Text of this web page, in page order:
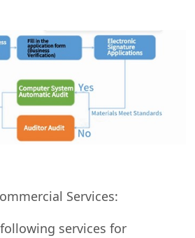
Services:
services for